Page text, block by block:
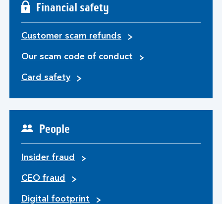
Financial safety
Customer scam refunds
Our scam code of conduct
Card safety
People
Insider fraud
CEO fraud
Digital footprint